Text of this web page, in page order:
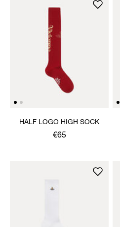
HALF LOGO HIGH SOCK
€65